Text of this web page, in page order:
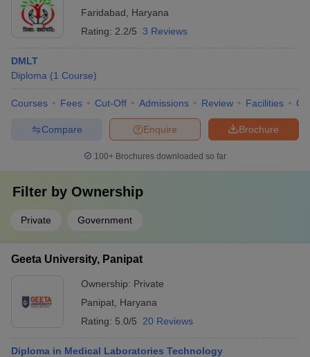
Faridabad
Haryana
Rating: 2.2/5 3 Reviews
DMLT
Diploma (1 Course)
Courses Fees Cut-Off Admissions Review Facilities
Brochure
Enquire
Compare
100+ Brochures downloaded so far
Filter by Ownership
Private Government
Geeta University, Panipat
Ownership: Private
Panipat Haryana
Rating: 5.0/5 20 Reviews
Diploma in Medical Laboratories Technology